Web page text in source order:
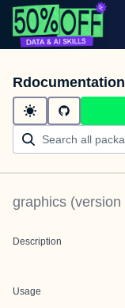
Rdocumentation
graphics (version
Description
Usage